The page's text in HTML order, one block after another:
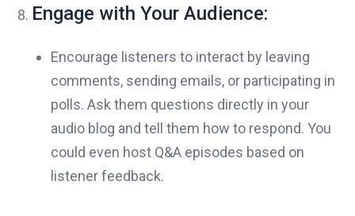
Engage with Your Audience:
Encourage listeners to interact by leaving
comments, sending emails, or participating in
polls. Ask them questions directly in your
audio blog and tell them how to respond. You
could even host Q&A episodes based on
listener feedback.